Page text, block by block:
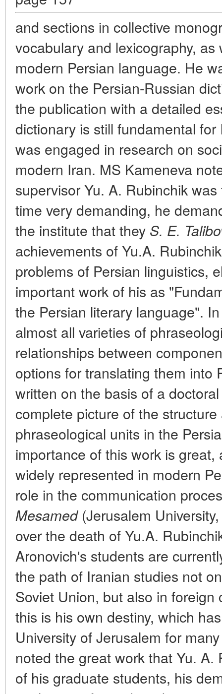
and sections in collective
vocabulary and lexicography,
modern Persian language. He
work on the Persian-Russian
the publication with a detailed
dictionary is still fundamental
was engaged in research on
modern Iran. MS Kameneva
supervisor Yu. A. Rubinchik
time very demanding, he
the institute that they S. E.
achievements of Yu.A.
problems of Persian linguistics,
important work of his as
the Persian literary language".
almost all varieties of
relationships between
options for translating them into
written on the basis of a
complete picture of the
phraseological units in the
importance of this work is
widely represented in modern
role in the communication
Mesamed(Jerusalem
over the death of Yu.A.
Aronovich's students are
the path of Iranian studies not
Soviet Union, but also in
this is his own destiny, which
University of Jerusalem for
noted the great work that Yu.
of his graduate students, his